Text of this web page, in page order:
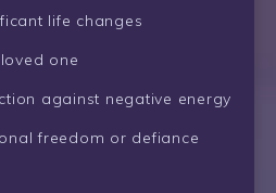
life changes
one
against negative energy
freedom or defiance